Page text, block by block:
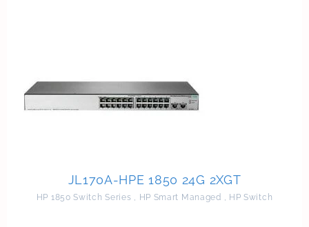
JL170A-HPE 1850 24G 2XGT
HP 1850 Switch Series , HP Smart Managed , HP Switch